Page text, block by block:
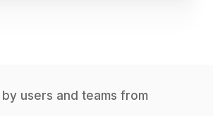
by users and teams from